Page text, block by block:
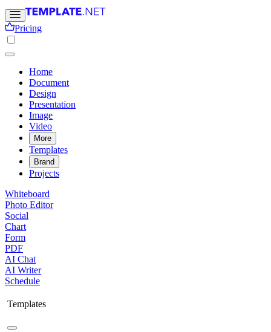
Pricing
Home
Document
Design
Presentation
Image
Video
More
Templates
Brand
Projects
Whiteboard
Photo Editor
Social
Chart
Form
PDF
AI Chat
AI Writer
Schedule
Templates